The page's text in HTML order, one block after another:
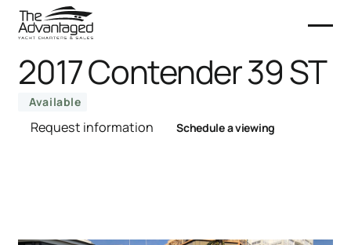
2017 Contender 39 ST
Available
Request information Schedule a viewing